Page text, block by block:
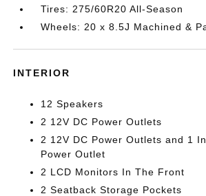
Tires: 275/60R20 All-Season
Wheels: 20 x 8.5J Machined &
INTERIOR
12 Speakers
2 12V DC Power Outlets
2 12V DC Power Outlets and 1
Power Outlet
2 LCD Monitors In The Front
2 Seatback Storage Pockets